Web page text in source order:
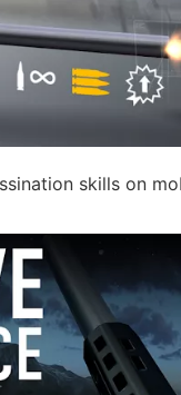
skills on